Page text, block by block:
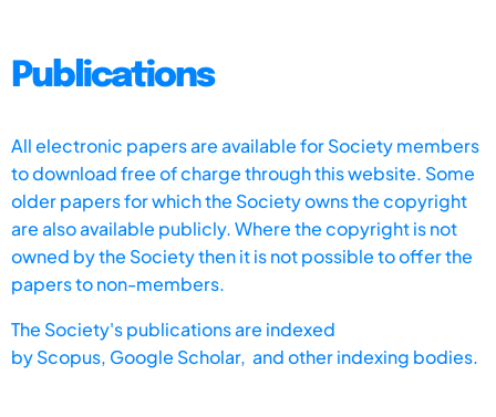
Publications
All electronic papers are available for Society members
to download free of charge through this website. Some
older papers for which the Society owns the copyright
are also available publicly. Where the copyright is not
owned by the Society then it is not possible to offer the
papers to non-members.
The Society's publications are indexed
byScopus, Google Scholar, and other indexing bodies.